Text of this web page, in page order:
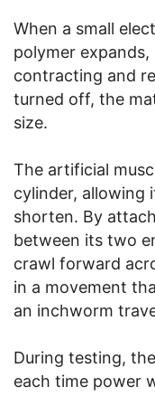
When a small
polymer expands,
contracting and
turned off, the
size.
The artificial
cylinder, allowing
shorten. By
between its two
crawl forward
in a movement
an inchworm
During testing,
each time power